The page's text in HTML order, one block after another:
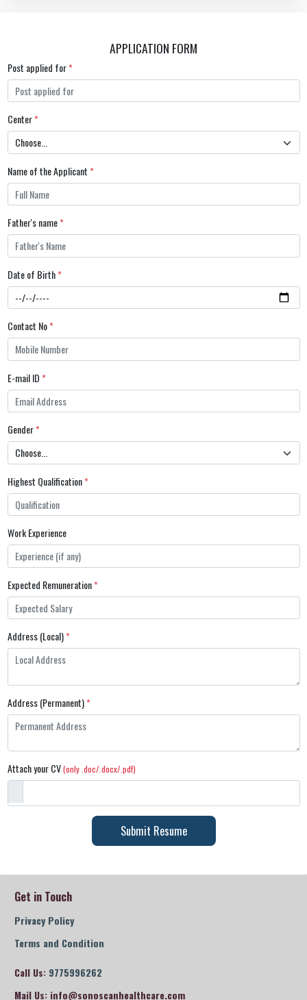
APPLICATION FORM
Post applied for*
Center*
Name of the Applicant*
Father's name*
Date of Birth*
Contact No*
E-mail ID*
Gender*
Highest Qualification*
Work Experience
Expected Remuneration*
Address (Local)*
Address (Permanent)*
Attach your CV(only .doc/.docx/.pdf)
Submit Resume
Get in Touch
Privacy Policy
Terms and Condition
Call Us: 9775996262
Mail Us: info@sonoscanhealthcare.com